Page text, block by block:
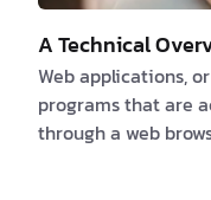
A Technical
Web applications,
programs that are
through a web